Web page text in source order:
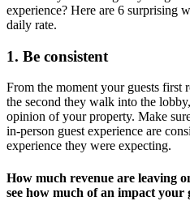
experience? Here are 6 surprising
daily rate.
1. Be consistent
From the moment your guests first
the second they walk into the
opinion of your property. Make
in-person guest experience are
experience they were expecting.
How much revenue are leaving
see how much of an impact your